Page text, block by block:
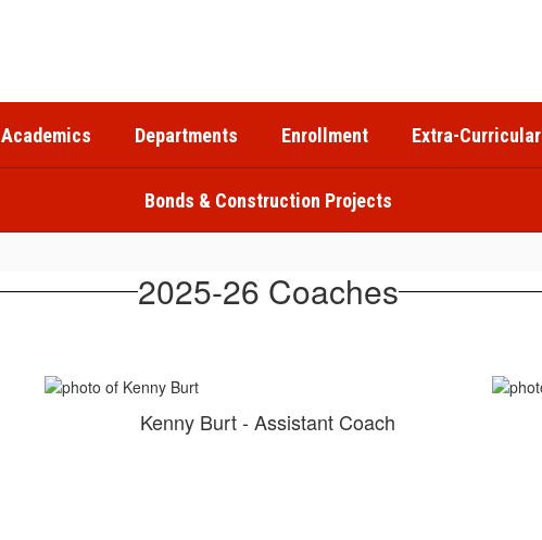
Academics Departments Enrollment Extra-Curricular
Bonds & Construction Projects
2025-26 Coaches
Kenny Burt - Assistant Coach